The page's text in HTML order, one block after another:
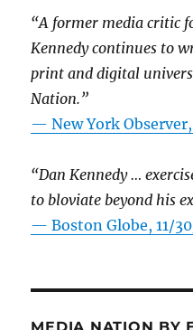
“A former media critic
Kennedy continues to
print and digital
Nation.”
—New York
“Dan Kennedy …
to bloviate beyond his
—Boston Globe, 11/